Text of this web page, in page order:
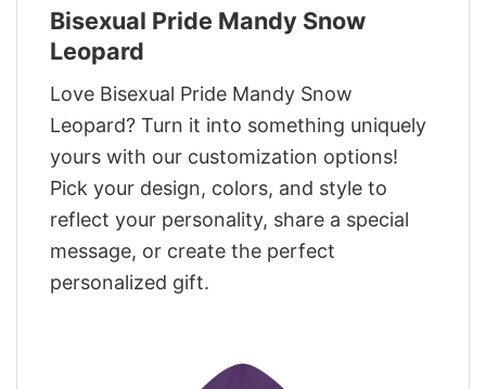
Bisexual Pride Mandy Snow
Leopard
Love Bisexual Pride Mandy Snow
Leopard? Turn it into something uniquely
yours with our customization options!
Pick your design, colors, and style to
reflect your personality, share a special
message, or create the perfect
personalized gift.